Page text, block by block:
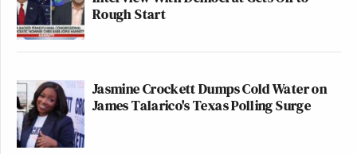
Rough Start
Jasmine Crockett Dumps Cold Water on
James Talarico's Texas Polling Surge